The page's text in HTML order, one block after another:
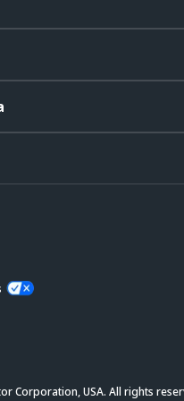
Corporation, USA. All rights